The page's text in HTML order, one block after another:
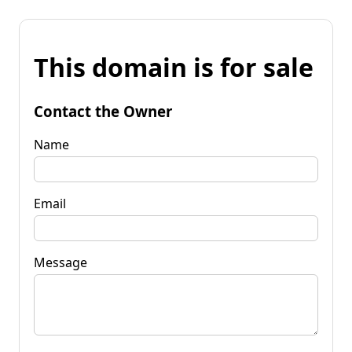
This domain is for sale
Contact the Owner
Name
Email
Message